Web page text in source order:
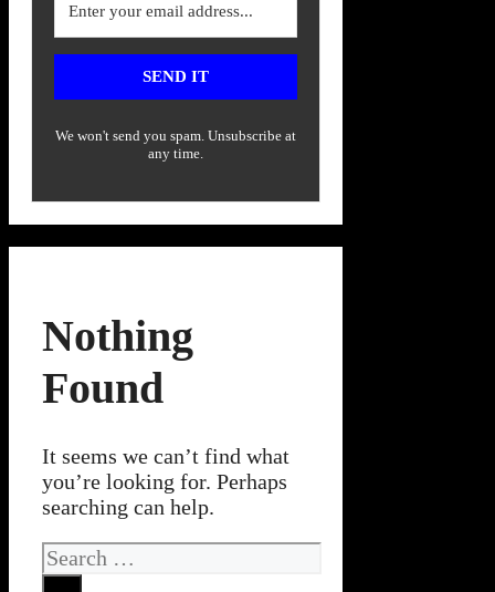
SEND IT
We won't send you spam. Unsubscribe at
any time.
Nothing
Found
It seems we can’t find what
you’re looking for. Perhaps
searching can help.
Search
for: